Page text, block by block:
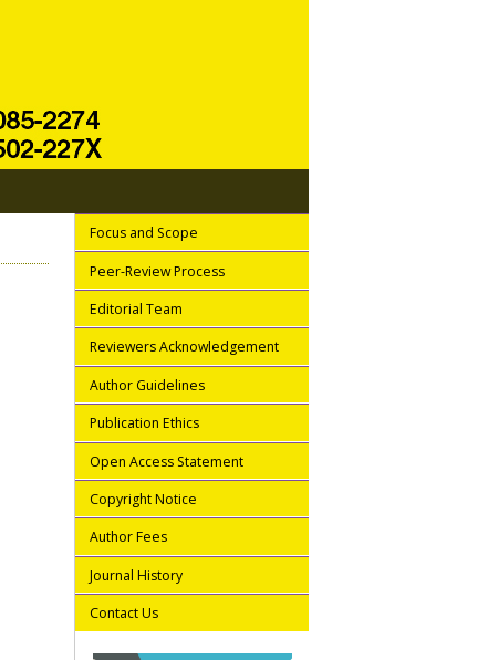
Focus and Scope
Peer-Review Process
Editorial Team
Reviewers Acknowledgement
Author Guidelines
Publication Ethics
Open Access Statement
Copyright Notice
Author Fees
Journal History
Contact Us